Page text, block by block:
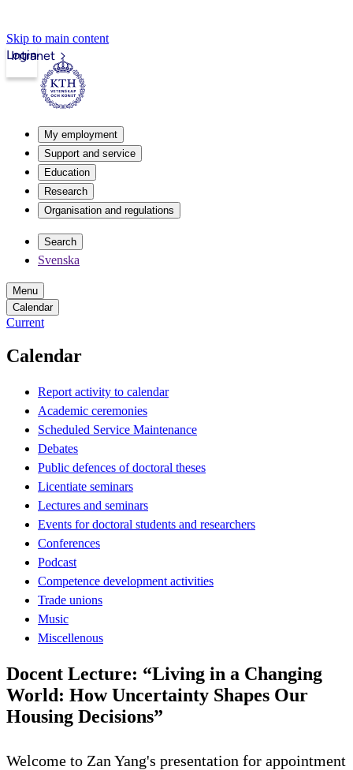
Skip to main content
Intranet
Login
My employment
Support and service
Education
Research
Organisation and regulations
Search
Svenska
Menu
Calendar
Current
Calendar
Report activity to calendar
Academic ceremonies
Scheduled Service Maintenance
Debates
Public defences of doctoral theses
Licentiate seminars
Lectures and seminars
Events for doctoral students and researchers
Conferences
Podcast
Competence development activities
Trade unions
Music
Miscellenous
Docent Lecture: “Living in a Changing
World: How Uncertainty Shapes Our
Housing Decisions”
Welcome to Zan Yang's presentation for appointment